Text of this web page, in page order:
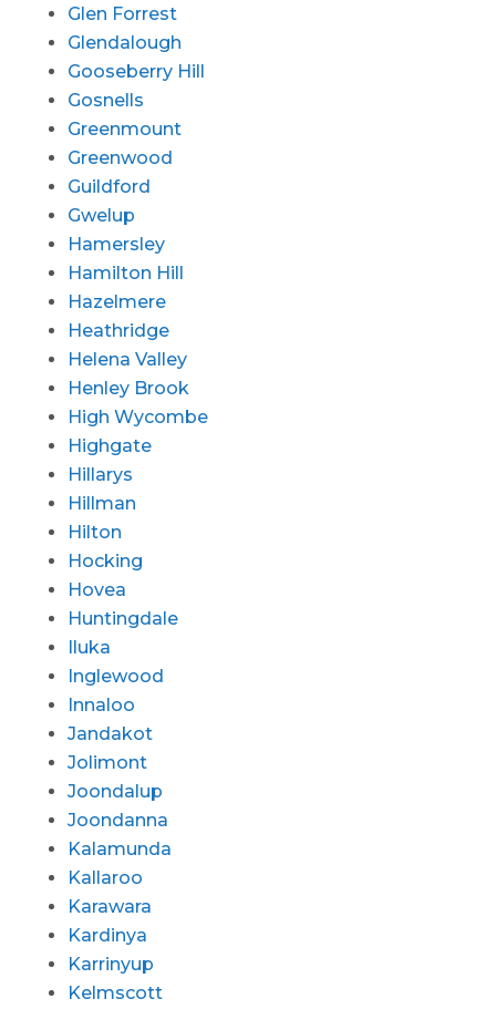
Glen Forrest
Glendalough
Gooseberry Hill
Gosnells
Greenmount
Greenwood
Guildford
Gwelup
Hamersley
Hamilton Hill
Hazelmere
Heathridge
Helena Valley
Henley Brook
High Wycombe
Highgate
Hillarys
Hillman
Hilton
Hocking
Hovea
Huntingdale
Iluka
Inglewood
Innaloo
Jandakot
Jolimont
Joondalup
Joondanna
Kalamunda
Kallaroo
Karawara
Kardinya
Karrinyup
Kelmscott